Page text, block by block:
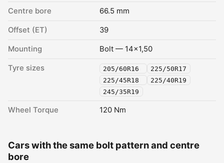
Centre bore 66.5 mm
Offset (ET) 39
Mounting Bolt — 14x1,50
Tyre sizes 205/60R16
225/50R17
225/45R18
225/40R19
245/35R19
Wheel Torque 120 Nm
Cars with the same bolt pattern and centre
bore